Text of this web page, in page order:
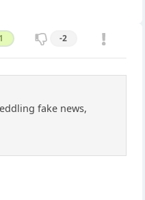
1 -2
fake news,